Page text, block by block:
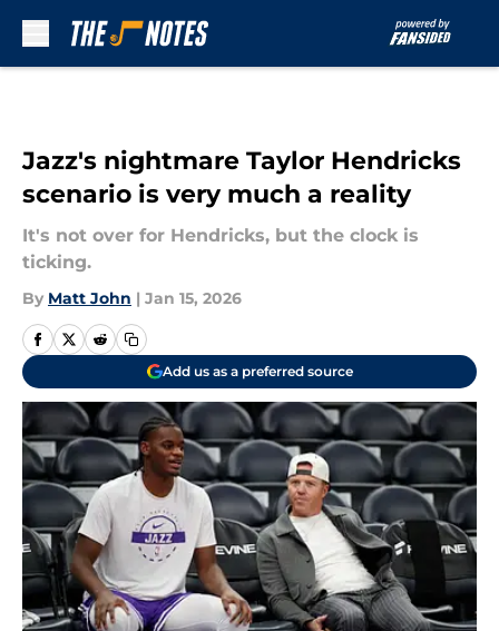
Jazz's nightmare Taylor Hendricks
scenario is very much a reality
It's not over for Hendricks, but the clock is
ticking.
By Matt John | Jan 15, 2026
Add us as a preferred source